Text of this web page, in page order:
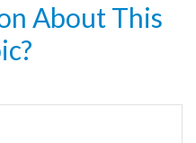
About This